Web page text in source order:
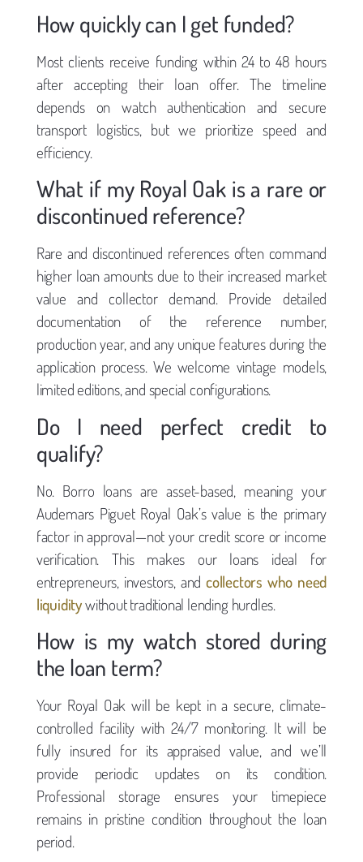
How quickly can I get funded?
Most clients receive funding within 24 to 48 hours
after accepting their loan offer. The timeline
depends on watch authentication and secure
transport logistics, but we prioritize speed and
efficiency.
What if my Royal Oak is a rare or
discontinued reference?
Rare and discontinued references often command
higher loan amounts due to their increased market
value and collector demand. Provide detailed
documentation of the reference number,
production year, and any unique features during the
application process. We welcome vintage models,
limited editions, and special configurations.
Do I need perfect credit to
qualify?
No. Borro loans are asset-based, meaning your
Audemars Piguet Royal Oak’s value is the primary
factor in approval—not your credit score or income
verification. This makes our loans ideal for
entrepreneurs, investors, and collectors who need
liquiditywithout traditional lending hurdles.
How is my watch stored during
the loan term?
Your Royal Oak will be kept in a secure, climate-
controlled facility with 24/7 monitoring. It will be
fully insured for its appraised value, and we’ll
provide periodic updates on its condition.
Professional storage ensures your timepiece
remains in pristine condition throughout the loan
period.